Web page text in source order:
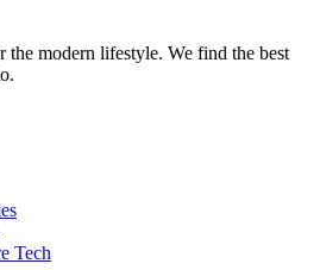
the modern lifestyle. We find the best
Tech